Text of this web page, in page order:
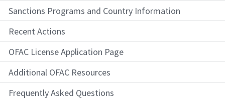
Sanctions Programs and Country Information
Recent Actions
OFAC License Application Page
Additional OFAC Resources
Frequently Asked Questions